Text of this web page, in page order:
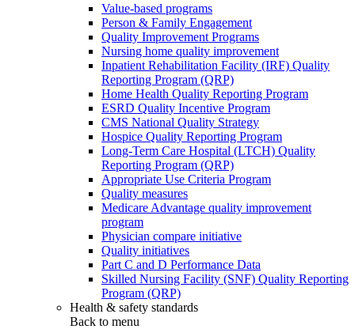
Value-based programs
Person & Family Engagement
Quality Improvement Programs
Nursing home quality improvement
Inpatient Rehabilitation Facility (IRF) Quality
Reporting Program (QRP)
Home Health Quality Reporting Program
ESRD Quality Incentive Program
CMS National Quality Strategy
Hospice Quality Reporting Program
Long-Term Care Hospital (LTCH) Quality
Reporting Program (QRP)
Appropriate Use Criteria Program
Quality measures
Medicare Advantage quality improvement
program
Physician compare initiative
Quality initiatives
Part C and D Performance Data
Skilled Nursing Facility (SNF) Quality Reporting
Program (QRP)
Health & safety standards
Back to menu